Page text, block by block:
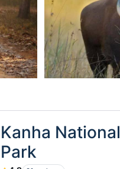
Kanha National
Park